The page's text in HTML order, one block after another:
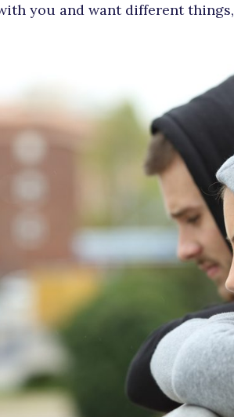
you and want different